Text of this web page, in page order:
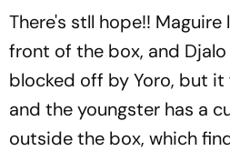
There's stll hope!!
front of the box, and
blocked off by Yoro, but it
and the youngster has a
outside the box, which